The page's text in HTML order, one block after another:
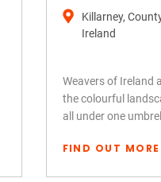
Killarney,
Ireland
Weavers of Ireland
the colourful
all under one
FIND OUT MORE